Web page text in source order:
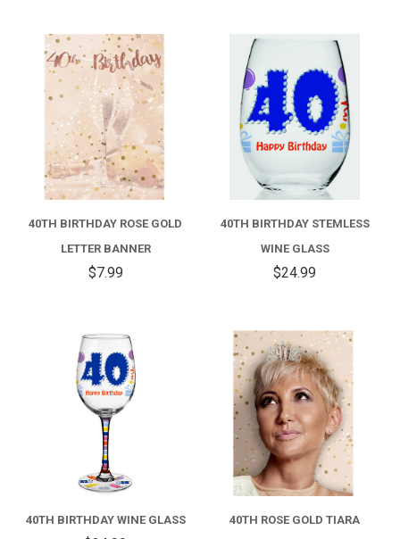
40TH BIRTHDAY ROSE GOLD
LETTER BANNER
$7.99
40TH BIRTHDAY STEMLESS
WINE GLASS
$24.99
40TH BIRTHDAY WINE GLASS
40TH ROSE GOLD TIARA